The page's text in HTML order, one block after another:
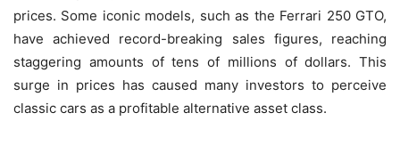
prices. Some iconic models, such as the Ferrari 250 GTO,
have achieved record-breaking sales figures, reaching
staggering amounts of tens of millions of dollars. This
surge in prices has caused many investors to perceive
classic cars as a profitable alternative asset class.